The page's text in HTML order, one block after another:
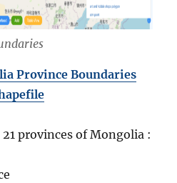
Province Boundaries
provinces of Mongolia :